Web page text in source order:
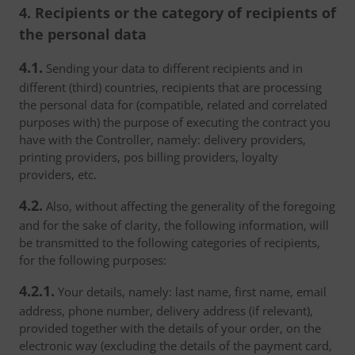
4. Recipients or the category of recipients of
the personal data
4.1. Sending your data to different recipients and in
different (third) countries, recipients that are processing
the personal data for (compatible, related and correlated
purposes with) the purpose of executing the contract you
have with the Controller, namely: delivery providers,
printing providers, pos billing providers, loyalty
providers, etc.
4.2. Also, without affecting the generality of the foregoing
and for the sake of clarity, the following information, will
be transmitted to the following categories of recipients,
for the following purposes:
4.2.1. Your details, namely: last name, first name, email
address, phone number, delivery address (if relevant),
provided together with the details of your order, on the
electronic way (excluding the details of the payment card,